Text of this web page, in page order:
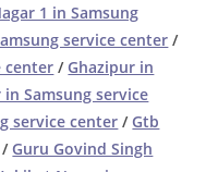
1 in Samsung
service center /
center / Ghazipur in
Samsung service
service center / Gtb
/ Guru Govind Singh